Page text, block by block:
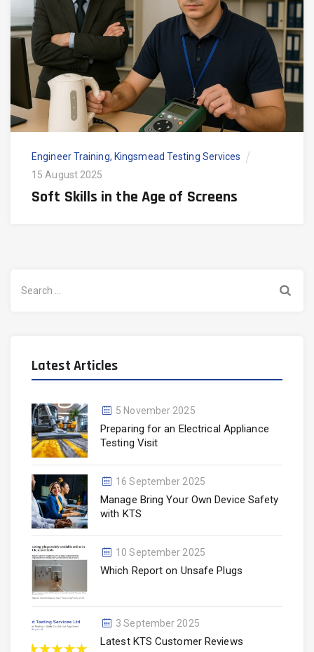
Engineer Training, Kingsmead Testing Services
15 August 2025
Soft Skills in the Age of Screens
for:
Latest Articles
5 November 2025
Preparing for an Electrical Appliance
Testing Visit
16 September 2025
Manage Bring Your Own Device Safety
with KTS
10 September 2025
Which Report on Unsafe Plugs
3 September 2025
Latest KTS Customer Reviews